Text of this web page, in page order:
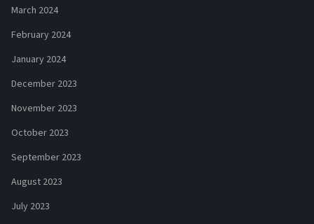
March 2024
February 2024
January 2024
December 2023
November 2023
October 2023
September 2023
August 2023
July 2023